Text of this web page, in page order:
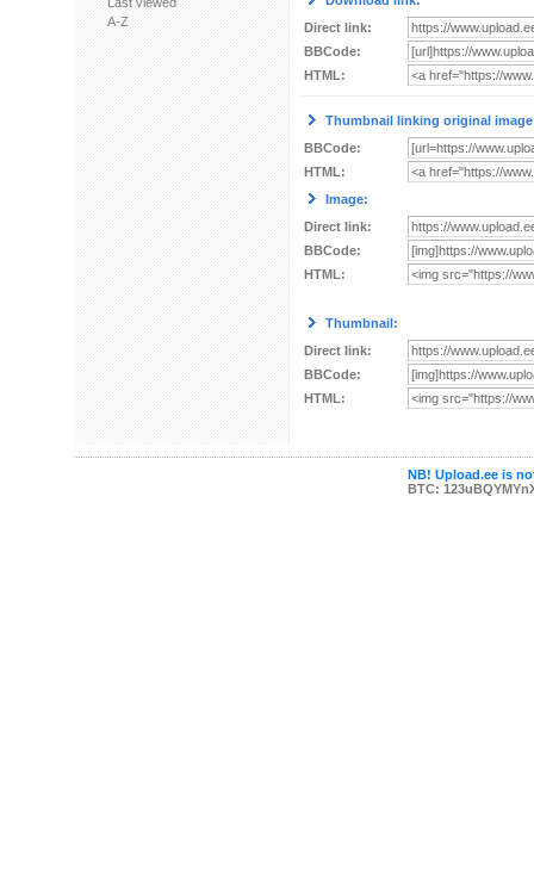
A-Z
Direct link:
BBCode:
HTML:
Thumbnail linking original
BBCode:
HTML:
Image:
Direct link:
BBCode:
HTML:
Thumbnail:
Direct link:
BBCode:
HTML:
NB! Upload.ee is
BTC: